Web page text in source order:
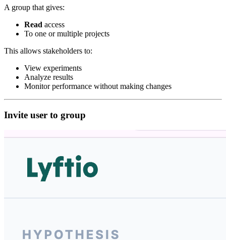
A group that gives:
Read access
To one or multiple projects
This allows stakeholders to:
View experiments
Analyze results
Monitor performance without making changes
Invite user to group